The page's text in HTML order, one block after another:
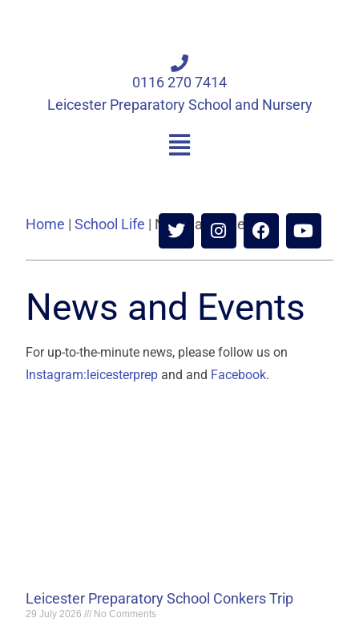
0116 270 7414
Leicester Preparatory School and Nursery
Home |School Life | News and Events
News and Events
For up-to-the-minute news, please follow us on
Instagram:leicesterprep and and Facebook.
Leicester Preparatory School Conkers Trip
29 July 2026 No Comments